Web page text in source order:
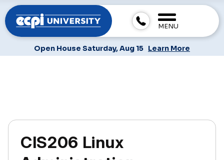
MENU
Open House Saturday, Aug 15 Learn More
CIS206 Linux